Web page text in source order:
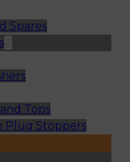
Spares
Tops
Plug Stoppers